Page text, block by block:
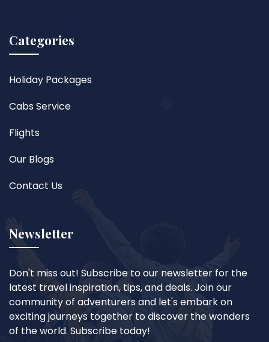
Categories
Holiday Packages
Cabs Service
Flights
Our Blogs
Contact Us
Newsletter
Don't miss out! Subscribe to our newsletter for the
latest travel inspiration, tips, and deals. Join our
community of adventurers and let's embark on
exciting journeys together to discover the wonders
of the world. Subscribe today!